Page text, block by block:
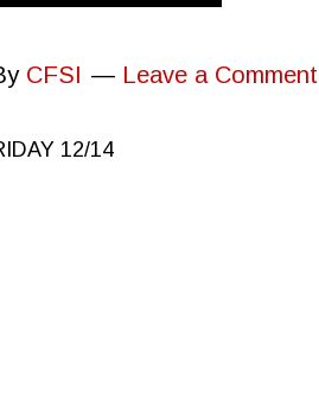
CFSI Leave a Comment
12/14